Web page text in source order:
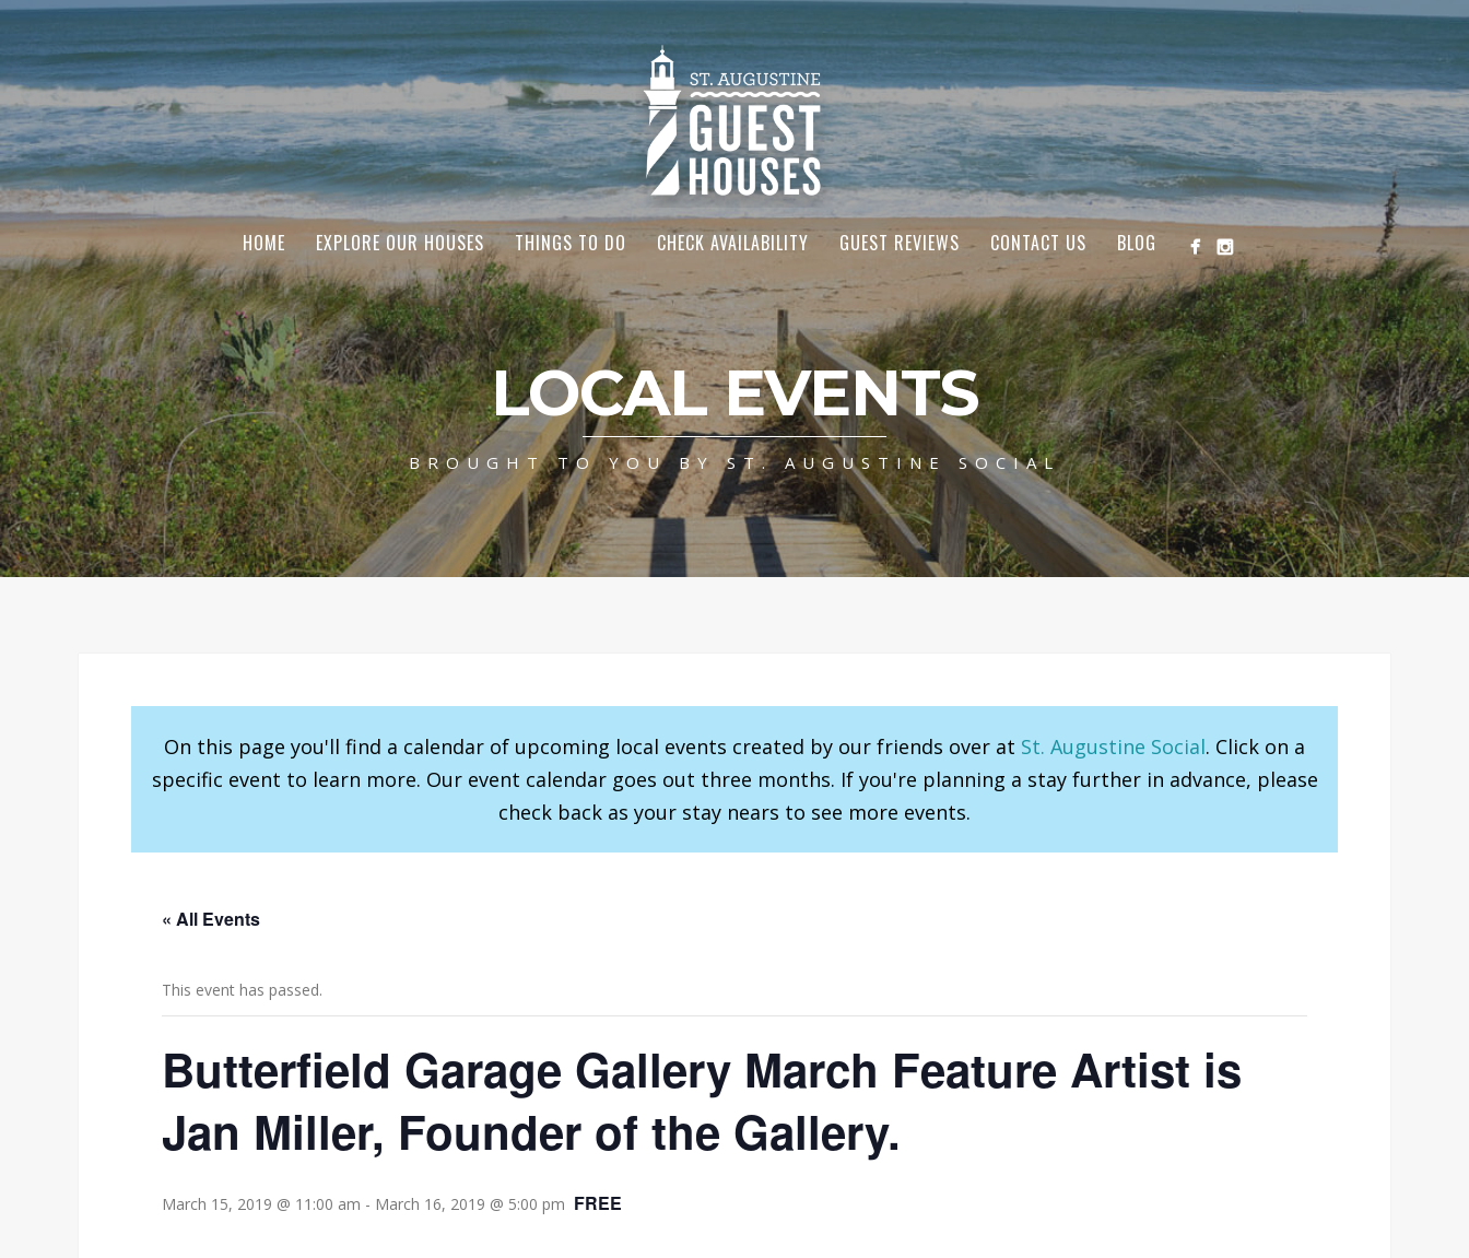
HOME EXPLORE OUR HOUSES THINGS TO DO CHECK AVAILABILITY GUEST REVIEWS CONTACT US BLOG
LOCAL EVENTS
BROUGHT TO YOU BY ST. AUGUSTINE SOCIAL
On this page you'll find a calendar of upcoming local events created by our friends over at St. Augustine Social. Click on a
specific event to learn more. Our event calendar goes out three months. If you're planning a stay further in advance, please
check back as your stay nears to see more events.
« All Events
This event has passed.
Butterfield Garage Gallery March Feature Artist is
Jan Miller, Founder of the Gallery.
March 15, 2019 @ 11:00 am - March 16, 2019 @ 5:00 pm FREE